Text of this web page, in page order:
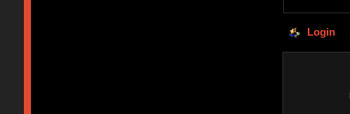
Login